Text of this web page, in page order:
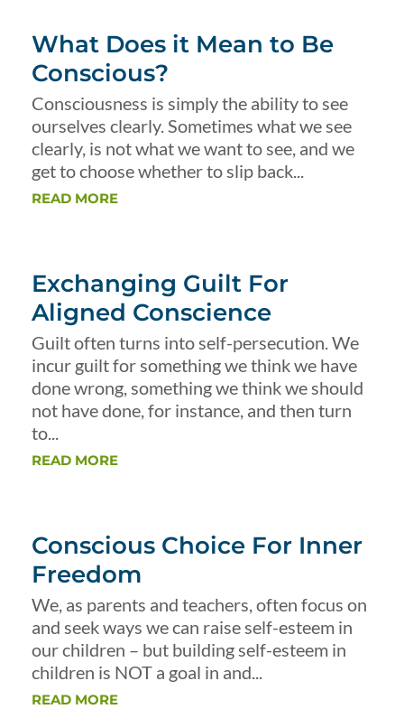
What Does it Mean to Be
Conscious?
Consciousness is simply the ability to see
ourselves clearly. Sometimes what we see
clearly, is not what we want to see, and we
get to choose whether to slip back...
READ MORE
Exchanging Guilt For
Aligned Conscience
Guilt often turns into self-persecution. We
incur guilt for something we think we have
done wrong, something we think we should
not have done, for instance, and then turn
to...
READ MORE
Conscious Choice For Inner
Freedom
We, as parents and teachers, often focus on
and seek ways we can raise self-esteem in
our children – but building self-esteem in
children is NOT a goal in and...
READ MORE